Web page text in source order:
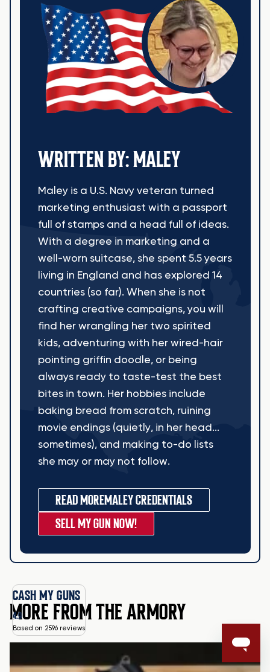
WRITTEN BY: MALEY
Maley is a U.S. Navy veteran turned
marketing enthusiast with a passport
full of stamps and a head full of ideas.
With a degree in marketing and a
well-worn suitcase, she spent 5.5 years
living in England and has explored 14
countries (so far). When she is not
crafting creative campaigns, you will
find her wrangling her two spirited
kids, adventuring with her wired-hair
pointing griffin doodle, or being
always ready to taste-test the best
bites in town. Her hobbies include
baking bread from scratch, ruining
movie endings (quietly, in her head...
sometimes), and making to-do lists
she may or may not follow.
READ MOREMALEY CREDENTIALS
SELL MY GUN NOW!
MORE FROM THE ARMORY
CASH MY GUNS
4.9
Based on 2596 reviews